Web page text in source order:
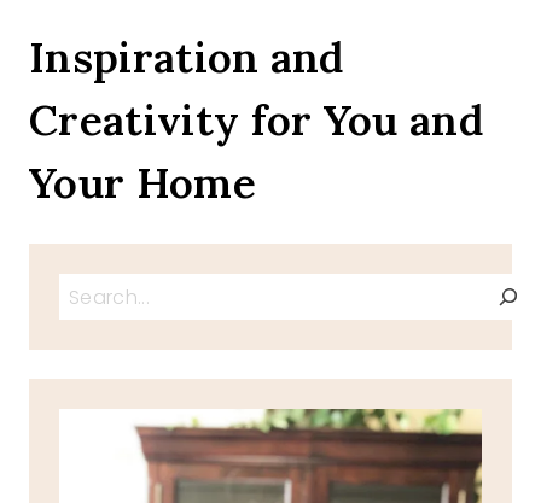
A
GREAT
SALE
Inspiration and
Creativity for You and
Your Home
Search